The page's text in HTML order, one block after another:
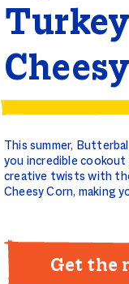
This summer,
you incredible
creative twists with
Cheesy Corn, making
Get the